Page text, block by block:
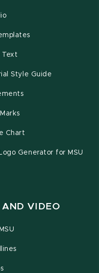
Text
Style Guide
Chart
Generator for MSU
AND VIDEO